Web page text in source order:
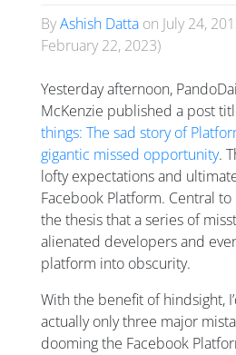
ByAshish Datta on July 24,
February 22, 2023)
Yesterday afternoon,
McKenzie published a post
things: The sad story of
gigantic missed opportunity.
lofty expectations and
Facebook Platform. Central to
the thesis that a series of
alienated developers and
platform into obscurity.
With the benefit of hindsight,
actually only three major
dooming the Facebook